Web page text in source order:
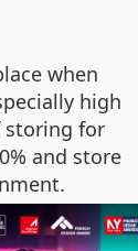
when
high
storing for
and store